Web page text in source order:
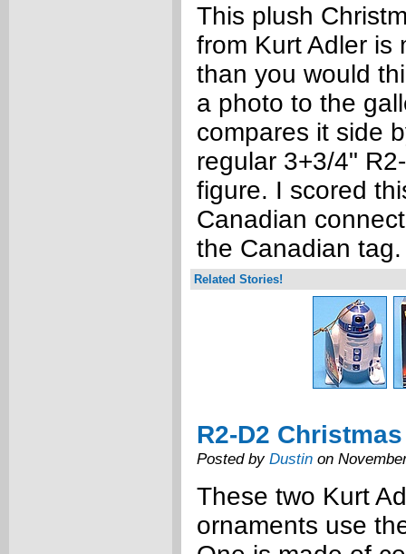
This plush
from Kurt Adler is
than you would
a photo to the
compares it side
regular 3+3/4"
figure. I scored
Canadian
the Canadian tag.
Related Stories!
R2-D2
Posted by Dustin on
These two Kurt
ornaments use